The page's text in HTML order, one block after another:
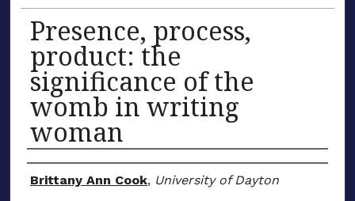
Presence, process,
product: the
significance of the
womb in writing
woman
Author
Brittany Ann Cook, University of Dayton